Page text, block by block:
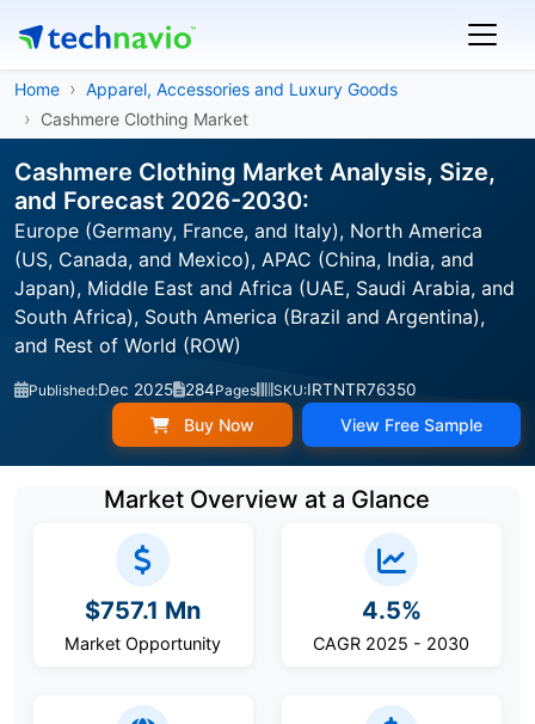
Home
Apparel, Accessories and Luxury Goods
Cashmere Clothing Market
Cashmere Clothing Market Analysis, Size,
and Forecast 2026-2030:
Europe (Germany, France, and Italy), North America
(US, Canada, and Mexico), APAC (China, India, and
Japan), Middle East and Africa (UAE, Saudi Arabia, and
South Africa), South America (Brazil and Argentina),
and Rest of World (ROW)
Published:Dec 2025 284Pages SKU:IRTNTR76350
Buy Now View Free Sample
Market Overview at a Glance
$757.1 Mn
Market Opportunity
4.5%
CAGR 2025 - 2030